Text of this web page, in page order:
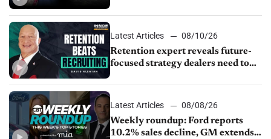
Latest Articles
08/10/26
Retention expert reveals future-
focused strategy dealers need to
Latest Articles
08/08/26
Weekly roundup: Ford reports
10.2% sales decline, GM extends